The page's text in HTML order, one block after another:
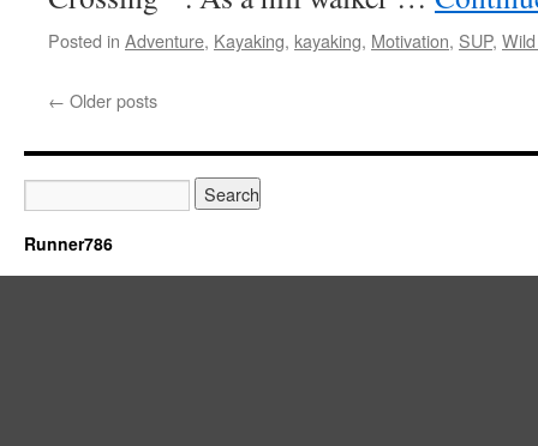
Posted in Adventure, Kayaking, kayaking, Motivation, SUP,
← Older posts
Runner786